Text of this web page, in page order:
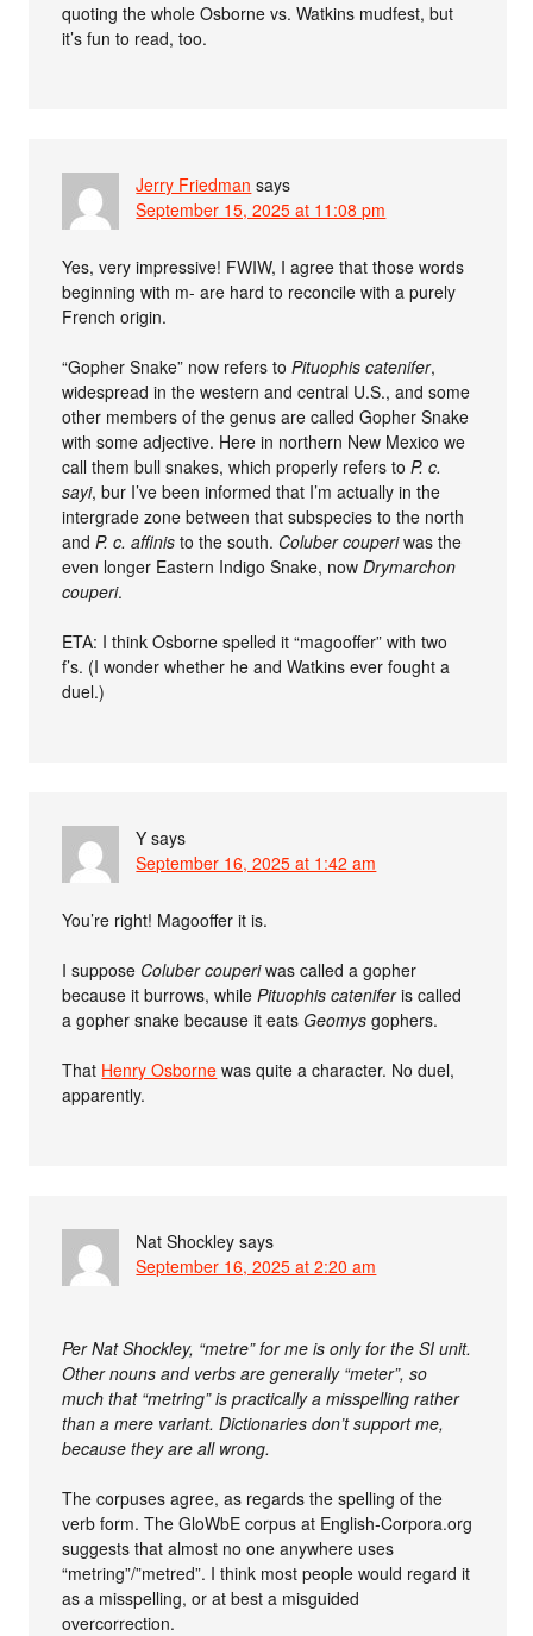
quoting the whole Osborne vs. Watkins mudfest, but
it’s fun to read, too.
Jerry Friedman says
September 15, 2025 at 11:08 pm
Yes, very impressive! FWIW, I agree that those words
beginning with m- are hard to reconcile with a purely
French origin.
“Gopher Snake” now refers toPituophis catenifer,
widespread in the western and central U.S., and some
other members of the genus are called Gopher Snake
with some adjective. Here in northern New Mexico we
call them bull snakes, which properly refers toP. c.
sayi, bur I’ve been informed that I’m actually in the
intergrade zone between that subspecies to the north
andP. c. affinis to the south. Coluber couperiwas the
even longer Eastern Indigo Snake, nowDrymarchon
couperi.
ETA: I think Osborne spelled it “magooffer” with two
f’s. (I wonder whether he and Watkins ever fought a
duel.)
Y says
September 16, 2025 at 1:42 am
You’re right! Magooffer it is.
I suppose Coluber couperiwas called a gopher
because it burrows, whilePituophis cateniferis called
a gopher snake because it eatsGeomys gophers.
That Henry Osborne was quite a character. No duel,
apparently.
Nat Shockley says
September 16, 2025 at 2:20 am
Per Nat Shockley, “metre” for me is only for the SI unit.
Other nouns and verbs are generally “meter”, so
much that “metring” is practically a misspelling rather
than a mere variant. Dictionaries don’t support me,
because they are all wrong.
The corpuses agree, as regards the spelling of the
verb form. The GloWbE corpus at English-Corpora.org
suggests that almost no one anywhere uses
“metring”/”metred”. I think most people would regard it
as a misspelling, or at best a misguided
overcorrection.